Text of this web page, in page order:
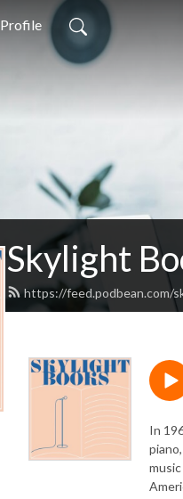
Profile
Skylight
https://feed.podbean.com/
In